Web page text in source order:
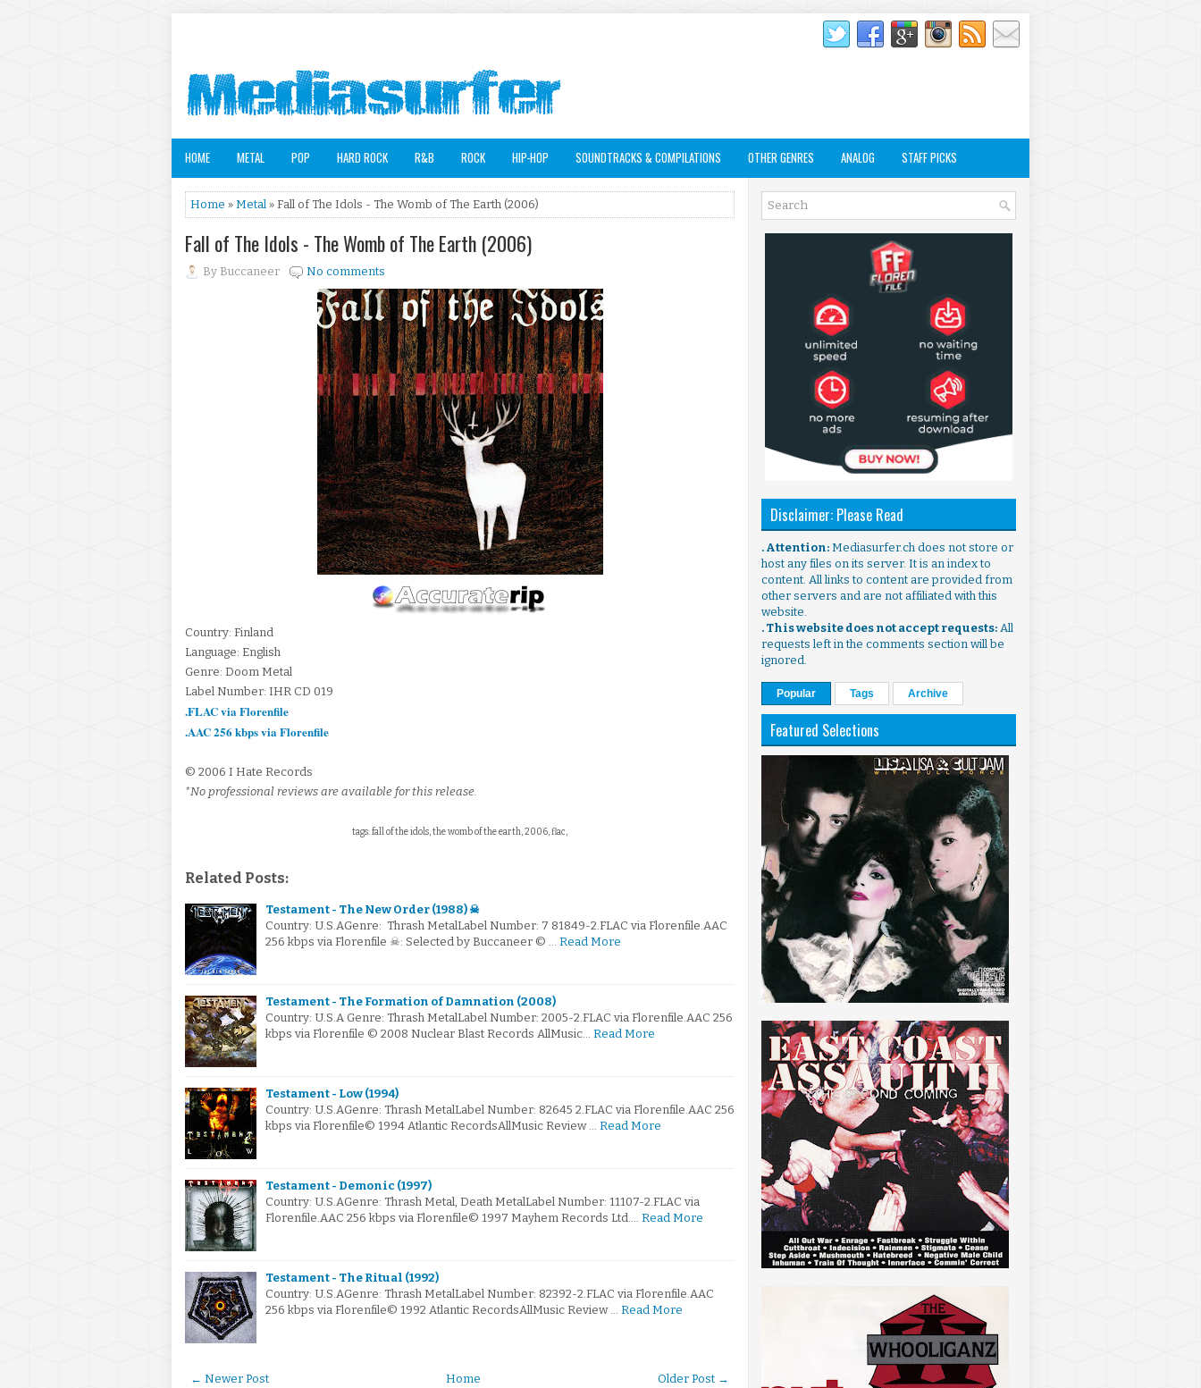
HOME METAL POP HARD ROCK R&B ROCK HIP-HOP SOUNDTRACKS & COMPILATIONS OTHER GENRES ANALOG STAFF PICKS
Home » Metal » Fall of The Idols - The Womb of The Earth (2006)
Fall of The Idols - The Womb of The Earth (2006)
By Buccaneer No comments
Country: Finland
Language: English
Genre: Doom Metal
Label Number: IHR CD 019
.FLAC via Florenfile
.AAC 256 kbps via Florenfile
© 2006 I Hate Records
*No professional reviews are available for this release.
tags: fall of the idols, the womb of the earth, 2006, flac,
Related Posts:
Testament - The New Order (1988) ☠
Country: U.S.AGenre: Thrash MetalLabel Number: 7 81849-2.FLAC via Florenfile.AAC
256 kbps via Florenfile ☠: Selected by Buccaneer © … Read More
Testament - The Formation of Damnation (2008)
Country: U.S.A Genre: Thrash MetalLabel Number: 2005-2.FLAC via Florenfile.AAC 256
kbps via Florenfile © 2008 Nuclear Blast Records AllMusic… Read More
Testament - Low (1994)
Country: U.S.AGenre: Thrash MetalLabel Number: 82645 2.FLAC via Florenfile.AAC 256
kbps via Florenfile© 1994 Atlantic RecordsAllMusic Review … Read More
Testament - Demonic (1997)
Country: U.S.AGenre: Thrash Metal, Death MetalLabel Number: 11107-2.FLAC via
Florenfile.AAC 256 kbps via Florenfile© 1997 Mayhem Records Ltd.… Read More
Testament - The Ritual (1992)
Country: U.S.AGenre: Thrash MetalLabel Number: 82392-2.FLAC via Florenfile.AAC
256 kbps via Florenfile© 1992 Atlantic RecordsAllMusic Review … Read More
← Newer Post Older Post →
Home
Disclaimer: Please Read
. Attention: Mediasurfer.ch does not store or
host any files on its server. It is an index to
content. All links to content are provided from
other servers and are not affiliated with this
website.
. This website does not accept requests: All
requests left in the comments section will be
ignored.
Popular Tags Archive
Featured Selections